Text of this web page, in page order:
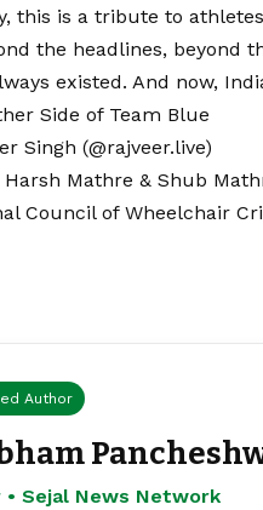
this is a tribute to
the headlines, beyond
existed. And now,
Side of Team Blue
Singh (@rajveer.live)
Mathre & Shub
Council of Wheelchair
Author
Sejal News Network